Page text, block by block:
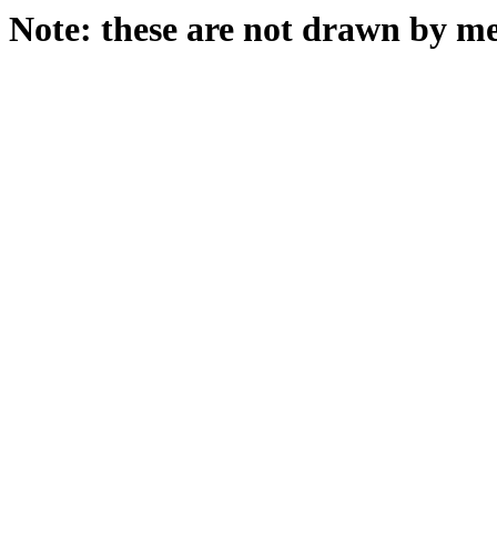
Note: these are not drawn by